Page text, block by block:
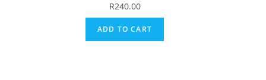
R240.00
ADD TO CART